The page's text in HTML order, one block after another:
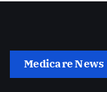
Medicare News